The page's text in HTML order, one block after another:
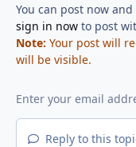
You can post now
sign in nowto post
Note: Your post will
will be visible.
Reply to this